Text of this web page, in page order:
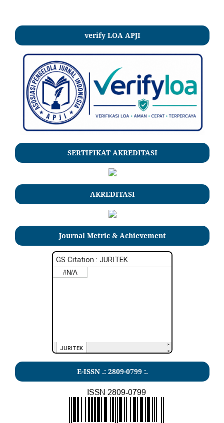
verify LOA APJI
SERTIFIKAT AKREDITASI
AKREDITASI
Journal Metric & Achievement
E-ISSN .: 2809-0799 :.